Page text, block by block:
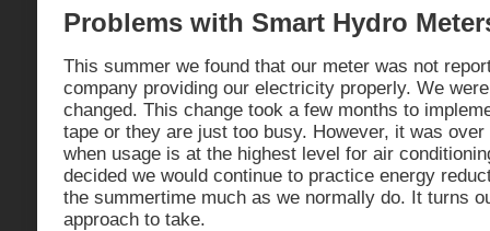
Problems with Smart Hydro
This summer we found that our meter was not
company providing our electricity properly. We
changed. This change took a few months to
tape or they are just too busy. However, it was
when usage is at the highest level for air
decided we would continue to practice energy
the summertime much as we normally do. It turns
approach to take.